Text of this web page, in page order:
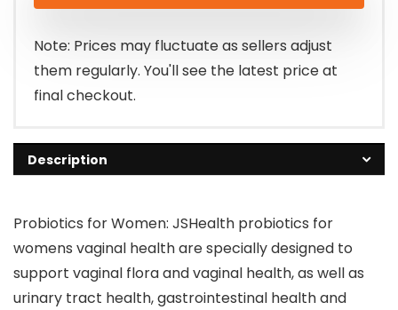
Note: Prices may fluctuate as sellers adjust
them regularly. You'll see the latest price at
final checkout.
Description
Probiotics for Women: JSHealth probiotics for
womens vaginal health are specially designed to
support vaginal flora and vaginal health, as well as
urinary tract health, gastrointestinal health and